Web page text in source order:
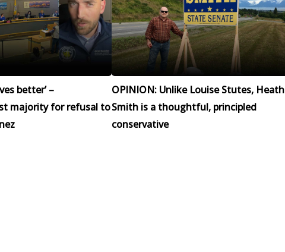
better’ –
majority for refusal to
OPINION: Unlike Louise Stutes, Heath
Smith is a thoughtful, principled
conservative